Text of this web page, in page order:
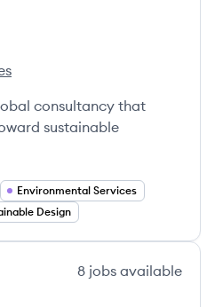
consultancy that
sustainable
Environmental Services
Design
8 jobs available